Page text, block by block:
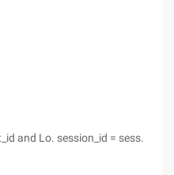
and Lo. session_id = sess.